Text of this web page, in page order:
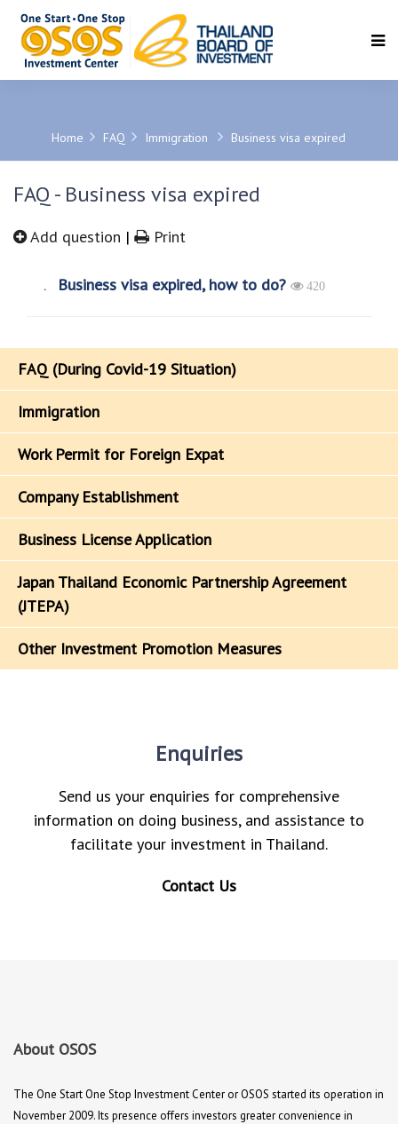
Home FAQ Immigration Business visa expired
FAQ (During Covid-19 Situation)
Immigration
Work Permit for Foreign Expat
Company Establishment
Business License Application
Japan Thailand Economic Partnership Agreement
(JTEPA)
Other Investment Promotion Measures
FAQ - Business visa expired
Add question | Print
Business visa expired, how to do? 420
Enquiries
Send us your enquiries for comprehensive
information on doing business, and assistance to
facilitate your investment in Thailand.
Contact Us
About OSOS
The One Start One Stop Investment Center or OSOS started its operation in
November 2009. Its presence offers investors greater convenience in